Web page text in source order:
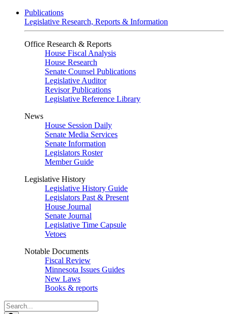
Publications
Legislative Research, Reports & Information
Office Research & Reports
House Fiscal Analysis
House Research
Senate Counsel Publications
Legislative Auditor
Revisor Publications
Legislative Reference Library
News
House Session Daily
Senate Media Services
Senate Information
Legislators Roster
Member Guide
Legislative History
Legislative History Guide
Legislators Past & Present
House Journal
Senate Journal
Legislative Time Capsule
Vetoes
Notable Documents
Fiscal Review
Minnesota Issues Guides
New Laws
Books & reports
Search